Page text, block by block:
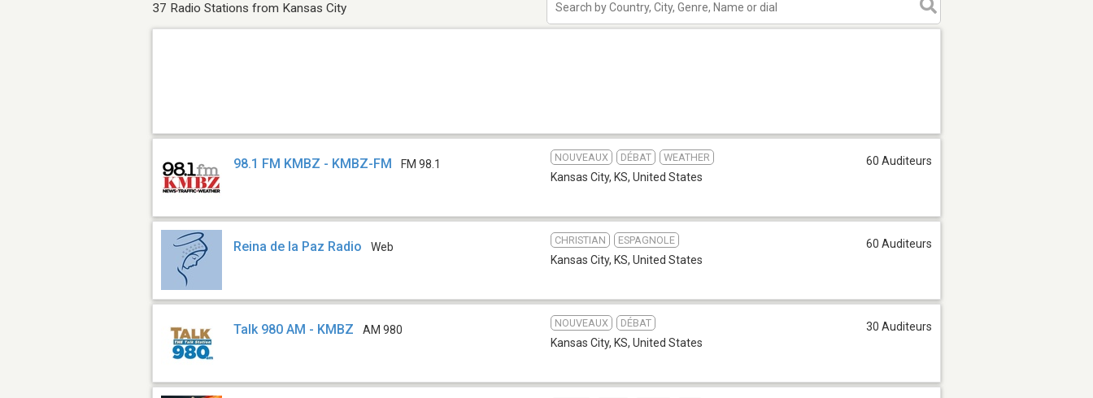
37 Radio Stations from Kansas City
98.1 FM KMBZ - KMBZ-FM FM 98.1
NOUVEAUX DÉBAT WEATHER
Kansas City, KS, United States
60 Auditeurs
Reina de la Paz Radio Web
CHRISTIAN ESPAGNOLE
Kansas City, KS, United States
60 Auditeurs
Talk 980 AM - KMBZ AM 980
NOUVEAUX DÉBAT
Kansas City, KS, United States
30 Auditeurs